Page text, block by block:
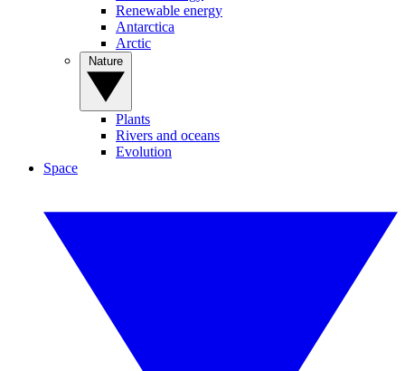
Renewable energy
Antarctica
Arctic
Plants
Rivers and oceans
Evolution
Space